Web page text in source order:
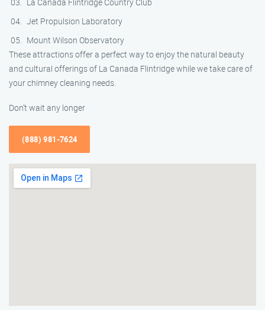
Jet Propulsion Laboratory
Mount Wilson Observatory
These attractions offer a perfect way to enjoy the natural beauty
and cultural offerings of La Canada Flintridge while we take care of
your chimney cleaning needs.
Don’t wait any longer
(888) 981-7624